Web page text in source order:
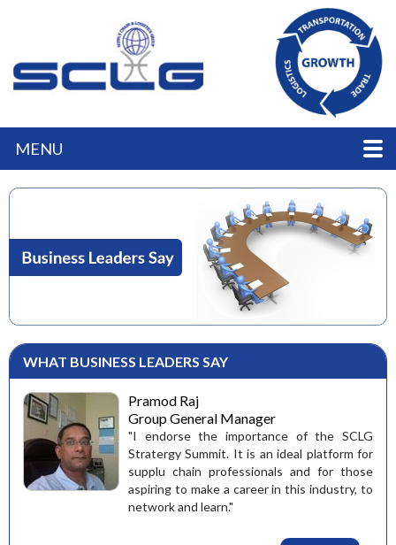
MENU
WHAT BUSINESS LEADERS SAY
Pramod Raj
Group General Manager
"I endorse the importance of the SCLG
Stratergy Summit. It is an ideal platform for
supplu chain professionals and for those
aspiring to make a career in this industry, to
network and learn."